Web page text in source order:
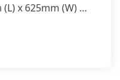
x 625mm (W) x